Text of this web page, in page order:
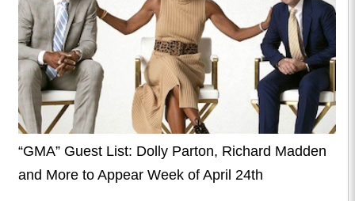
“GMA” Guest List: Dolly Parton, Richard Madden
and More to Appear Week of April 24th